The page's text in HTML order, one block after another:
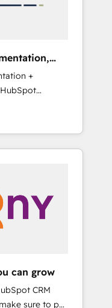
MAからの移行
等からの
移行と活用設
・Perplexity等
にコンテンツ
ーダー ✓
理の壁打ちな
合わせくださ
to
divide their
Smart
Enabling
together
skills,
the
+
mid-market
they sell,
build your
to own it, then
📈 Sales &
Team
Agent
market
work with
can grow
CRM
sure to put